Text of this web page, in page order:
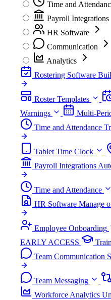
Time and
Payroll Integrations
HR Software
Communication
Analytics
Rostering Software
Roster Templates
Warnings
Multi-
Time and Attendance
Tablet Time Clock
Payroll Integrations
Time and Attendance
HR Software Manage
Employee Onboarding
EARLY ACCESS
Team Communication
Team Messaging
Workforce Analytics